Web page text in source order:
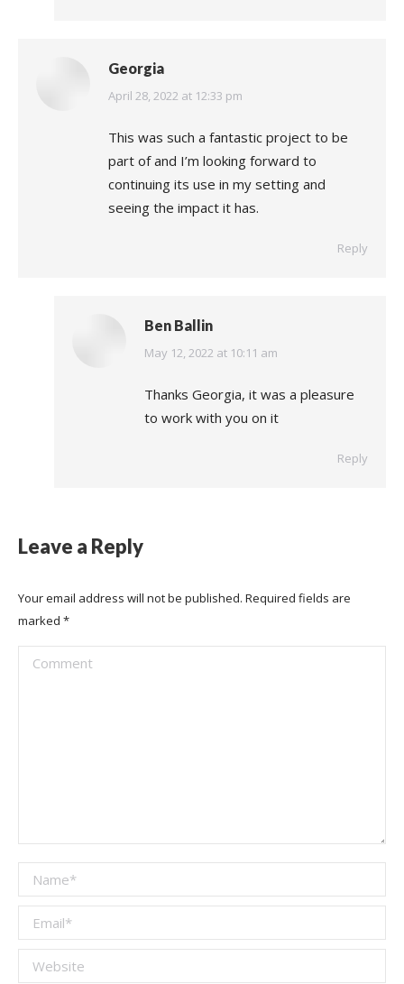
Georgia
says:
April 28, 2022 at 12:33 pm
This was such a fantastic project to be
part of and I’m looking forward to
continuing its use in my setting and
seeing the impact it has.
Reply
Ben Ballin
says:
May 12, 2022 at 10:11 am
Thanks Georgia, it was a pleasure
to work with you on it
Reply
Leave a Reply
Your email address will not be published. Required fields are
marked *
Comment
Name *
Email *
Website